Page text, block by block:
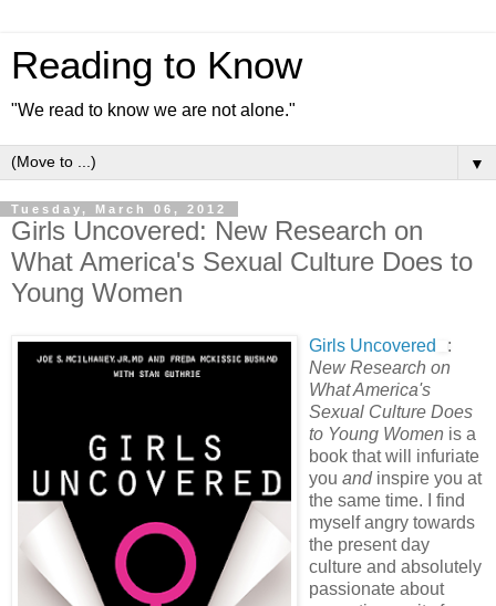
Reading to Know
"We read to know we are not alone."
▼
Tuesday, March 06, 2012
Girls Uncovered: New Research on
What America's Sexual Culture Does to
Young Women
Girls Uncovered
:
New Research on
What America's
Sexual Culture Does
to Young Women is a
book that will infuriate
you andinspire you at
the same time. I find
myself angry towards
the present day
culture and absolutely
passionate about